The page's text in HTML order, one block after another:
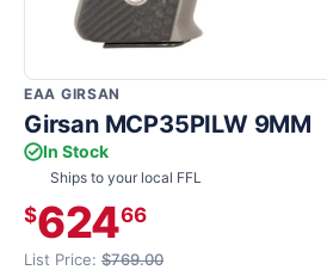
EAA GIRSAN
Girsan MCP35PILW 9MM
In Stock
Ships to your local FFL
$62466
List Price: $769.00